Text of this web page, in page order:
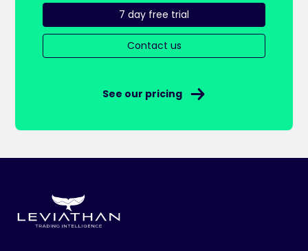
7 day free trial
Contact us
See our pricing